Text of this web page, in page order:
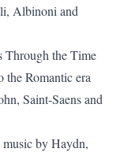
Albinoni and
Through the Time
the Romantic era
Saint-Saens and
by Haydn,